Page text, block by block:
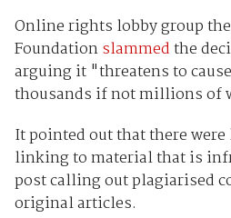
Online rights lobby group
Foundationslammedthe
arguing it "threatens to
thousands if not millions of
It pointed out that there
linking to material that is
post calling out plagiarised
original articles.